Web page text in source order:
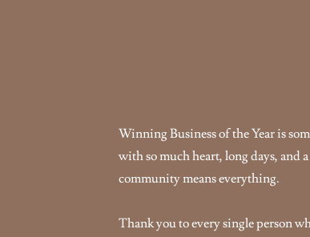
Winning Business of the Year is
with so much heart, long days, and
community means everything.
Thank you to every single person